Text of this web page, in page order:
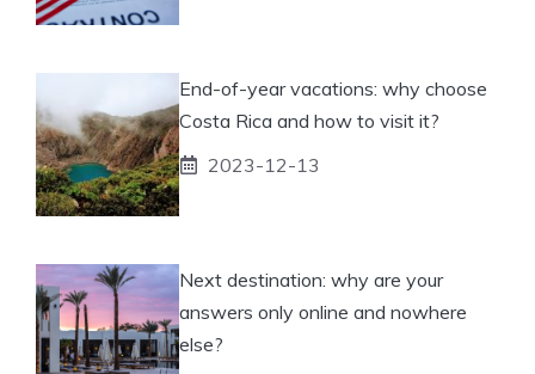
End-of-year vacations: why choose
Costa Rica and how to visit it?
2023-12-13
Next destination: why are your
answers only online and nowhere
else?